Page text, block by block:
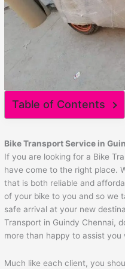
Table of Contents
Bike Transport Service in
If you are looking for a Bike
have come to the right place.
that is both reliable and
of your bike to you and so we
safe arrival at your new
Transport in Guindy Chennai,
more than happy to assist
Much like each client, you